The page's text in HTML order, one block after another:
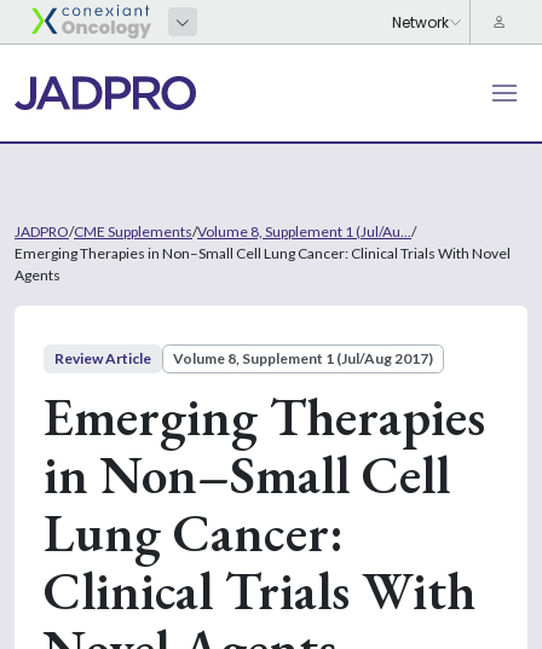
JADPRO/CME Supplements/Volume 8, Supplement 1 (Jul/Au... /
Emerging Therapies in Non–Small Cell Lung Cancer: Clinical Trials With Novel
Agents
Review Article Volume 8, Supplement 1 (Jul/Aug 2017)
Emerging Therapies
in Non–Small Cell
Lung Cancer:
Clinical Trials With